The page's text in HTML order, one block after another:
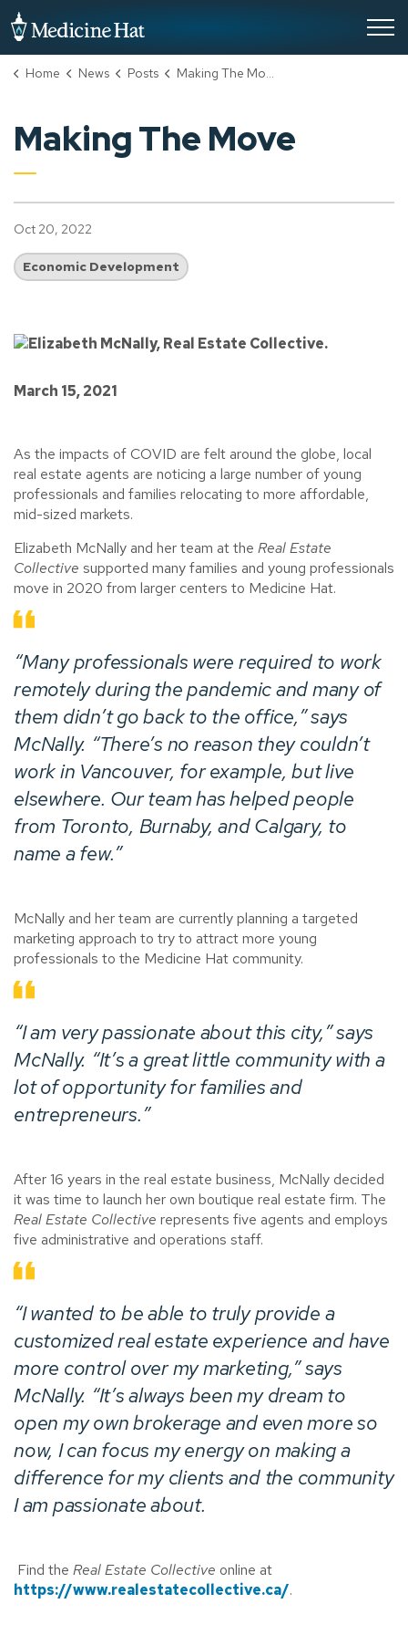
Home News Posts Making The Move
Making The Move
Oct 20, 2022
Economic Development
March 15, 2021
As the impacts of COVID are felt around the globe, local
real estate agents are noticing a large number of young
professionals and families relocating to more affordable,
mid-sized markets.
Elizabeth McNally and her team at the Real Estate
Collective supported many families and young professionals
move in 2020 from larger centers to Medicine Hat.
“Many professionals were required to work
remotely during the pandemic and many of
them didn’t go back to the office,” says
McNally. “There’s no reason they couldn’t
work in Vancouver, for example, but live
elsewhere. Our team has helped people
from Toronto, Burnaby, and Calgary, to
name a few.”
McNally and her team are currently planning a targeted
marketing approach to try to attract more young
professionals to the Medicine Hat community.
“I am very passionate about this city,” says
McNally. “It’s a great little community with a
lot of opportunity for families and
entrepreneurs.”
After 16 years in the real estate business, McNally decided
it was time to launch her own boutique real estate firm. The
Real Estate Collective represents five agents and employs
five administrative and operations staff.
“I wanted to be able to truly provide a
customized real estate experience and have
more control over my marketing,” says
McNally. “It’s always been my dream to
open my own brokerage and even more so
now, I can focus my energy on making a
difference for my clients and the community
I am passionate about.
Find the Real Estate Collective online at
https://www.realestatecollective.ca/.